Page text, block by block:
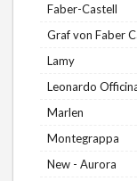
Faber-Castell
Graf von Faber
Lamy
Leonardo
Marlen
Montegrappa
New - Aurora